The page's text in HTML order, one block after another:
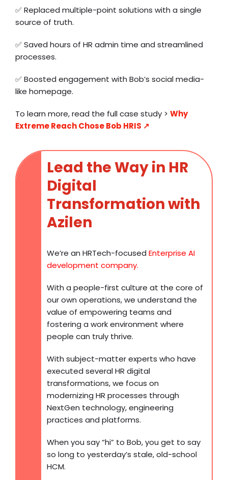
✅ Replaced multiple-point solutions with a single
source of truth.
✅ Saved hours of HR admin time and streamlined
processes.
✅ Boosted engagement with Bob’s social media-
like homepage.
To learn more, read the full case study > Why
Extreme Reach Chose Bob HRIS ↗️
Lead the Way in HR
Digital
Transformation with
Azilen
We’re an HRTech-focused Enterprise AI
development company.
With a people-first culture at the core of
our own operations, we understand the
value of empowering teams and
fostering a work environment where
people can truly thrive.
With subject-matter experts who have
executed several HR digital
transformations, we focus on
modernizing HR processes through
NextGen technology, engineering
practices and platforms.
When you say “hi” to Bob, you get to say
so long to yesterday’s stale, old-school
HCM.